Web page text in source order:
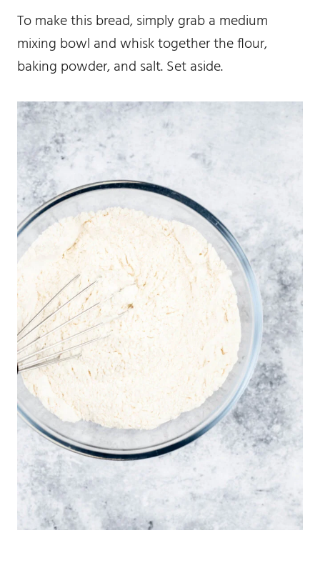
To make this bread, simply grab a medium
mixing bowl and whisk together the flour,
baking powder, and salt. Set aside.